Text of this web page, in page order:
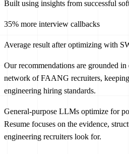
Built using insights from successful
35% more interview callbacks
Average result after optimizing with
Our recommendations are grounded
network of FAANG recruiters,
engineering hiring standards.
General-purpose LLMs optimize for
Resume focuses on the evidence,
engineering recruiters look for.